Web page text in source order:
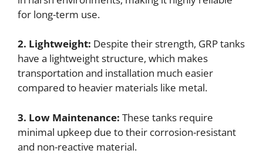
for long-term use.
2. Lightweight: Despite their strength, GRP tanks
have a lightweight structure, which makes
transportation and installation much easier
compared to heavier materials like metal.
3. Low Maintenance: These tanks require
minimal upkeep due to their corrosion-resistant
and non-reactive material.